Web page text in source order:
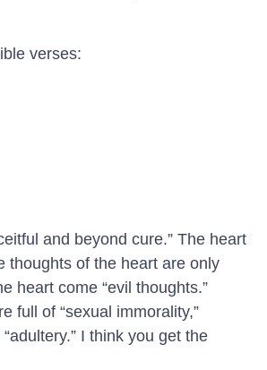
verses:
and beyond cure.” The heart
thoughts of the heart are only
heart come “evil thoughts.”
full of “sexual immorality,”
“adultery.” I think you get the